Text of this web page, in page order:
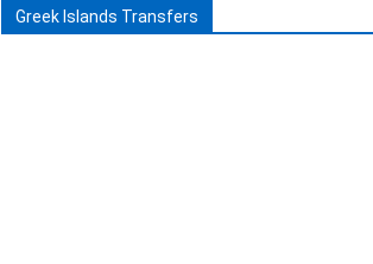
Greek Islands Transfers